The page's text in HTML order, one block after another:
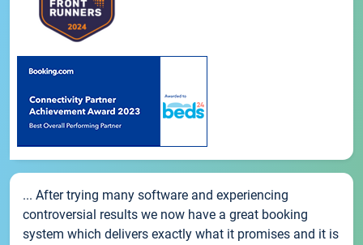
... After trying many software and experiencing
controversial results we now have a great booking
system which delivers exactly what it promises and it is